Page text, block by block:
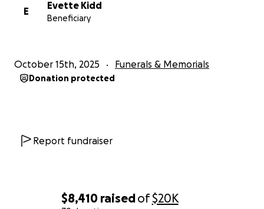
$8,410 raisedof$20K
E
Evette Kidd
Beneficiary
October 15th, 2025 Funerals & Memorials
Donation protected
Report fundraiser